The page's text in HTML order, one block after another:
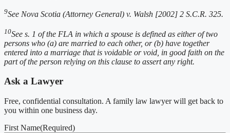
9See Nova Scotia (Attorney General) v. Walsh [2002] 2 S.C.R. 325.
10See s. 1 of the FLA in which a spouse is defined as either of two
persons who (a) are married to each other, or (b) have together
entered into a marriage that is voidable or void, in good faith on the
part of the person relying on this clause to assert any right.
Ask a Lawyer
Free, confidential consultation. A family law lawyer will get back to
you within one business day.
First Name(Required)